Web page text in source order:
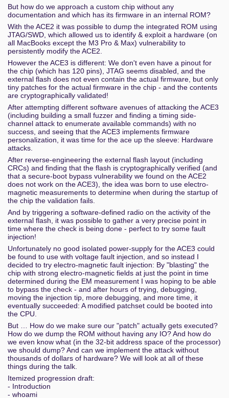
But how do we approach a custom chip without any
documentation and which has its firmware in an internal ROM?
With the ACE2 it was possible to dump the integrated ROM using
JTAG/SWD, which allowed us to identify & exploit a hardware (on
all MacBooks except the M3 Pro & Max) vulnerability to
persistently modify the ACE2.
However the ACE3 is different: We don't even have a pinout for
the chip (which has 120 pins), JTAG seems disabled, and the
external flash does not even contain the actual firmware, but only
tiny patches for the actual firmware in the chip - and the contents
are cryptographically validated!
After attempting different software avenues of attacking the ACE3
(including building a small fuzzer and finding a timing side-
channel attack to enumerate available commands) with no
success, and seeing that the ACE3 implements firmware
personalization, it was time for the ace up the sleeve: Hardware
attacks.
After reverse-engineering the external flash layout (including
CRCs) and finding that the flash is cryptographically verified (and
that a secure-boot bypass vulnerability we found on the ACE2
does not work on the ACE3), the idea was born to use electro-
magnetic measurements to determine when during the startup of
the chip the validation fails.
And by triggering a software-defined radio on the activity of the
external flash, it was possible to gather a very precise point in
time where the check is being done - perfect to try some fault
injection!
Unfortunately no good isolated power-supply for the ACE3 could
be found to use with voltage fault injection, and so instead I
decided to try electro-magnetic fault injection: By "blasting" the
chip with strong electro-magnetic fields at just the point in time
determined during the EM measurement I was hoping to be able
to bypass the check - and after hours of trying, debugging,
moving the injection tip, more debugging, and more time, it
eventually succeeded: A modified patchset could be booted into
the CPU.
But … How do we make sure our "patch" actually gets executed?
How do we dump the ROM without having any IO? And how do
we even know what (in the 32-bit address space of the processor)
we should dump? And can we implement the attack without
thousands of dollars of hardware? We will look at all of these
things during the talk.
Itemized progression draft:
- Introduction
- whoami